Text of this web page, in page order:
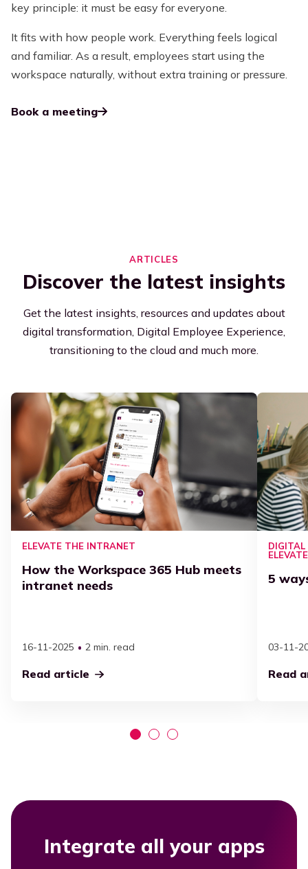
key principle: it must be easy for everyone.
It fits with how people work. Everything feels logical
and familiar. As a result, employees start using the
workspace naturally, without extra training or pressure.
Book a meeting
ARTICLES
Discover the latest insights
Get the latest insights, resources and updates about
digital transformation, Digital Employee Experience,
transitioning to the cloud and much more.
ELEVATE THE INTRANET
How the Workspace 365 Hub meets
intranet needs
16-11-2025 2 min. read
Read article
DIGITAL
5
03-11-
Read
Integrate all your apps